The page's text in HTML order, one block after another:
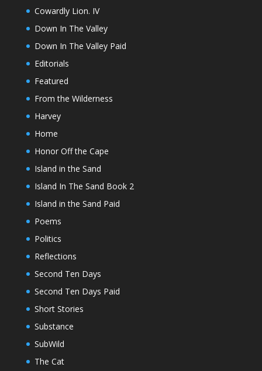
Cowardly Lion. IV
Down In The Valley
Down In The Valley Paid
Editorials
Featured
From the Wilderness
Harvey
Home
Honor Off the Cape
Island in the Sand
Island In The Sand Book 2
Island in the Sand Paid
Poems
Politics
Reflections
Second Ten Days
Second Ten Days Paid
Short Stories
Substance
SubWild
The Cat